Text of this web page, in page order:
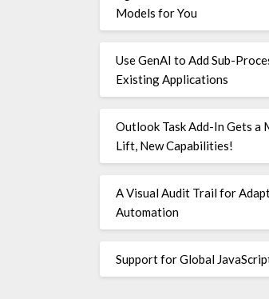
Models for You
Use GenAI to Add Sub-
Existing Applications
Outlook Task Add-In Gets a
Lift, New Capabilities!
A Visual Audit Trail for
Automation
Support for Global